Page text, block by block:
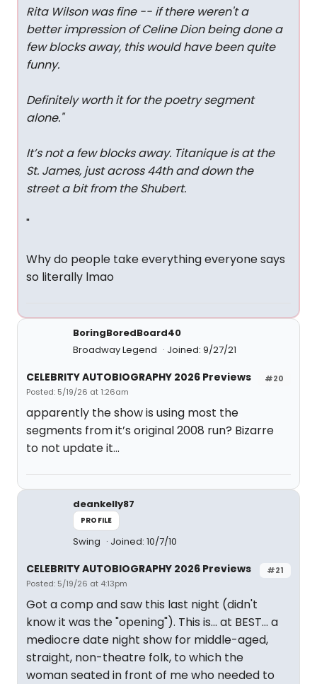
Rita Wilson was fine -- if there weren't a
better impression of Celine Dion being done a
few blocks away, this would have been quite
funny.
Definitely worth it for the poetry segment
alone."
It’s not a few blocks away. Titanique is at the
St. James, just across 44th and down the
street a bit from the Shubert.
"
Why do people take everything everyone says
so literally lmao
BoringBoredBoard40
Broadway Legend
Joined: 9/27/21
#20
CELEBRITY AUTOBIOGRAPHY 2026 Previews
Posted: 5/19/26 at 1:26am
apparently the show is using most the
segments from it’s original 2008 run? Bizarre
to not update it…
deankelly87
PROFILE
Swing Joined: 10/7/10
#21
CELEBRITY AUTOBIOGRAPHY 2026 Previews
Posted: 5/19/26 at 4:13pm
Got a comp and saw this last night (didn't
know it was the "opening"). This is... at BEST... a
mediocre date night show for middle-aged,
straight, non-theatre folk, to which the
woman seated in front of me who needed to